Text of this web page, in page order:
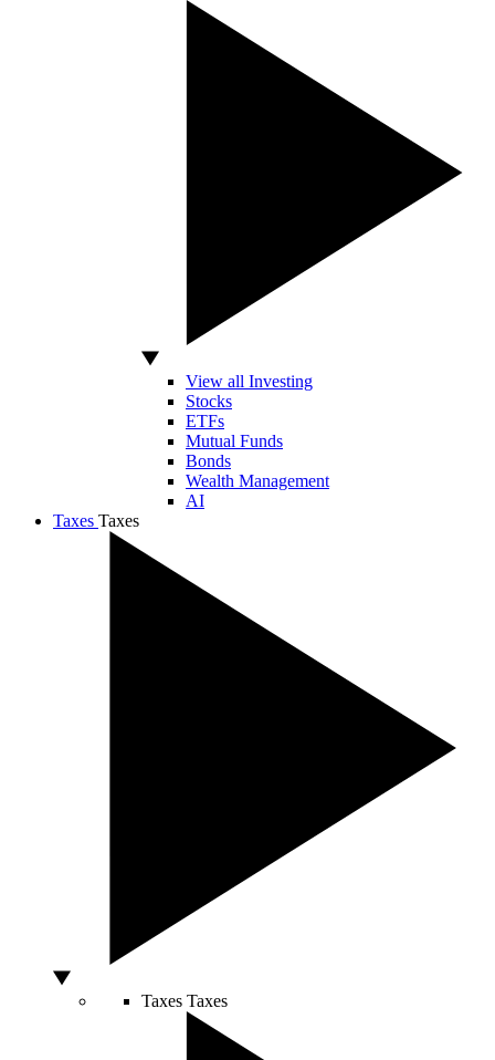
View all Investing
Stocks
ETFs
Mutual Funds
Bonds
Wealth Management
AI
Taxes Taxes
Taxes Taxes